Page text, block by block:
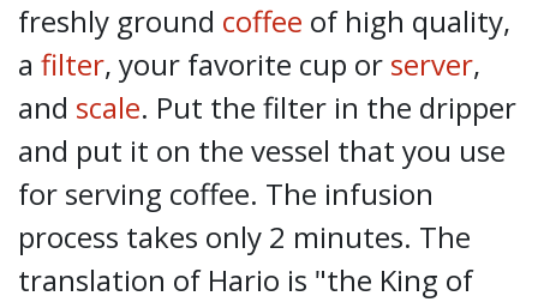
freshly ground coffee of high quality,
a filter, your favorite cup or server,
and scale. Put the filter in the dripper
and put it on the vessel that you use
for serving coffee. The infusion
process takes only 2 minutes. The
translation of Hario is "the King of